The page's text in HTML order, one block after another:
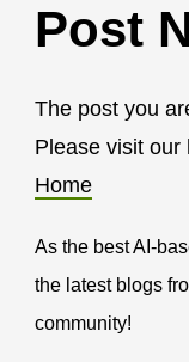
Post
The post you
Please visit our
Home
As the best AI-
the latest blogs
community!